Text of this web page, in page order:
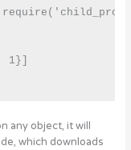
1}]
any object, it will
which downloads